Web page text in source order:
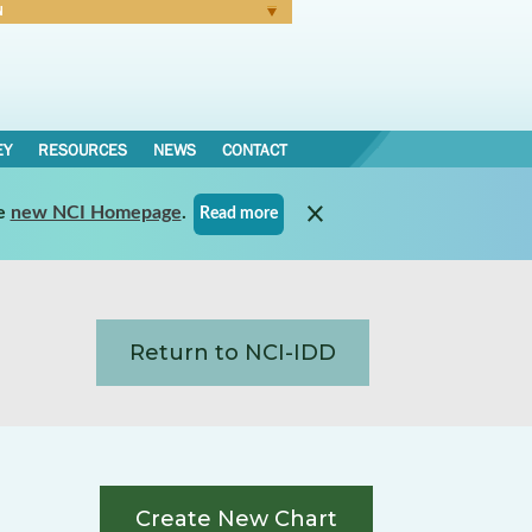
RESOURCES NEWS CONTACT
new NCI Homepage. Read more
Return to NCI-IDD
Create New Chart